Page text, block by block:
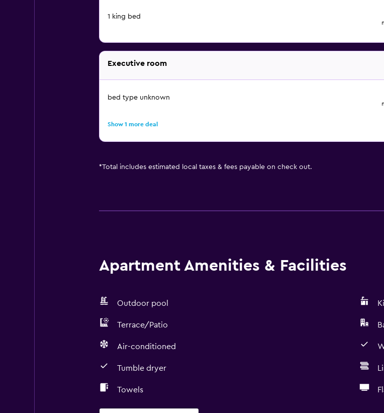
1 king bed
Executive room
bed type unknown
Show 1 more deal
*Total includes estimated local taxes & fees payable on check out.
Apartment Amenities & Facilities
Outdoor pool
Terrace/Patio
Air-conditioned
Tumble dryer
Towels